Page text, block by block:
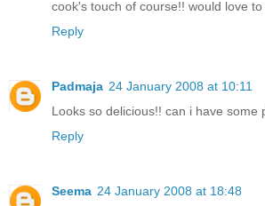
cook's touch of course!! would love
Reply
Padmaja 24 January 2008 at 10:11
Looks so delicious!! can i have some
Reply
Seema 24 January 2008 at 18:48